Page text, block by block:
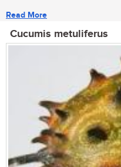
Read More
Cucumis metuliferus